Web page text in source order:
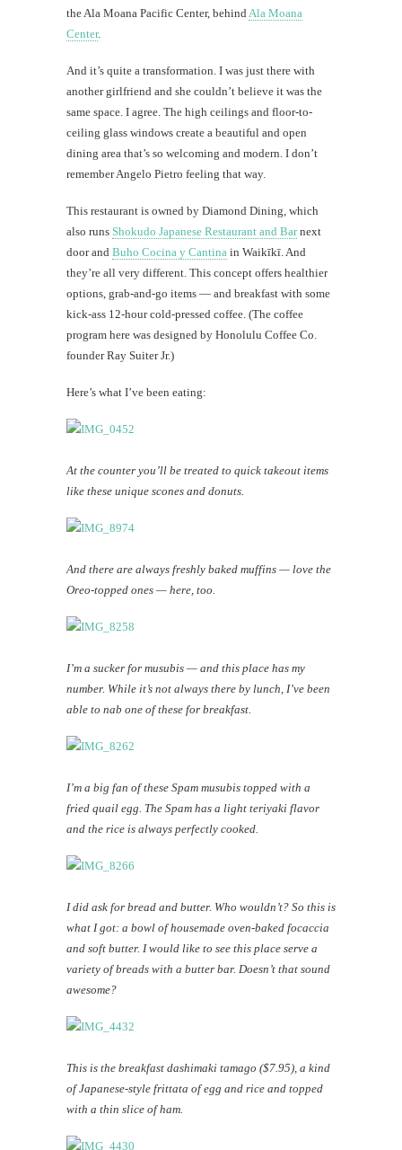
the Ala Moana Pacific Center, behind Ala Moana
Center.
And it’s quite a transformation. I was just there with
another girlfriend and she couldn’t believe it was the
same space. I agree. The high ceilings and floor-to-
ceiling glass windows create a beautiful and open
dining area that’s so welcoming and modern. I don’t
remember Angelo Pietro feeling that way.
This restaurant is owned by Diamond Dining, which
also runs Shokudo Japanese Restaurant and Barnext
door and Buho Cocina y Cantina in Waikīkī. And
they’re all very different. This concept offers healthier
options, grab-and-go items — and breakfast with some
kick-ass 12-hour cold-pressed coffee. (The coffee
program here was designed by Honolulu Coffee Co.
founder Ray Suiter Jr.)
Here’s what I’ve been eating:
At the counter you’ll be treated to quick takeout items
like these unique scones and donuts.
And there are always freshly baked muffins — love the
Oreo-topped ones — here, too.
I’m a sucker for musubis — and this place has my
number. While it’s not always there by lunch, I’ve been
able to nab one of these for breakfast.
I’m a big fan of these Spam musubis topped with a
fried quail egg. The Spam has a light teriyaki flavor
and the rice is always perfectly cooked.
I did ask for bread and butter. Who wouldn’t? So this is
what I got: a bowl of housemade oven-baked focaccia
and soft butter. I would like to see this place serve a
variety of breads with a butter bar. Doesn’t that sound
awesome?
This is the breakfast dashimaki tamago ($7.95), a kind
of Japanese-style frittata of egg and rice and topped
with a thin slice of ham.